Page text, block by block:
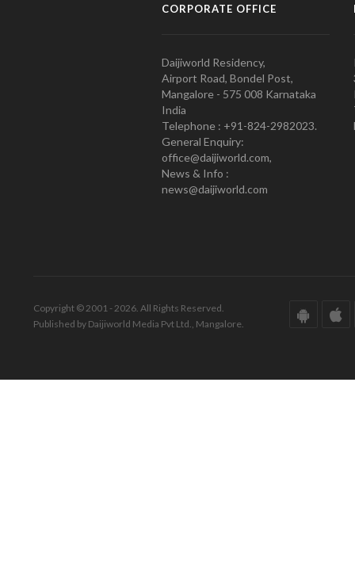
CORPORATE OFFICE
Daijiworld Residency,
Airport Road, Bondel Post,
Mangalore - 575 008 Karnataka
India
Telephone : +91-824-2982023.
General Enquiry:
office@daijiworld.com,
News & Info :
news@daijiworld.com
Copyright © 2001 - 2026. All Rights Reserved.
Published by Daijiworld Media Pvt Ltd., Mangalore.